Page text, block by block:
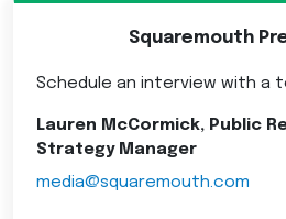
Squaremouth
Schedule an interview with a
Lauren McCormick, Public
Strategy Manager
media@squaremouth.com